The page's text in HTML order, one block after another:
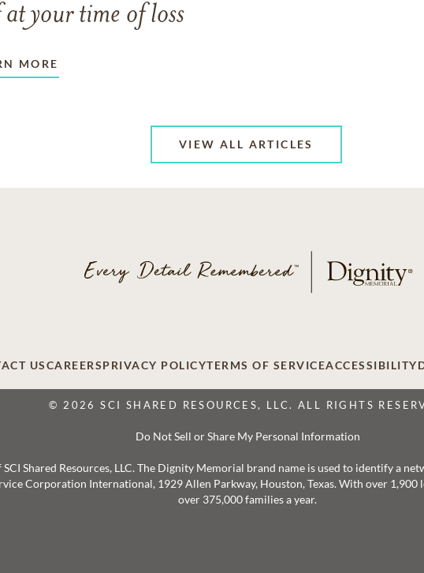
your time of loss
MORE
VIEW ALL ARTICLES
USCAREERSPRIVACY POLICYTERMS OF SERVICEACCESSIBILITY
© 2026 SCI SHARED RESOURCES, LLC. ALL RIGHTS
Do Not Sell or Share My Personal Information
Shared Resources, LLC. The Dignity Memorial brand name is used to identify a
Corporation International, 1929 Allen Parkway, Houston, Texas. With over
over 375,000 families a year.